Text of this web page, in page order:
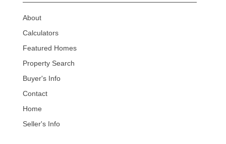
About
Calculators
Featured Homes
Property Search
Buyer's Info
Contact
Home
Seller's Info